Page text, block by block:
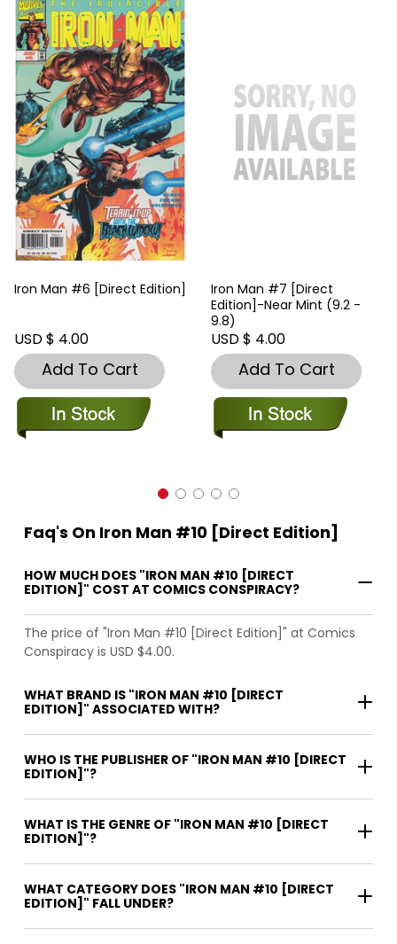
Iron Man #6 [Direct Edition]
USD $ 4.00
Add To Cart
Iron Man #7 [Direct
Edition]-Near Mint (9.2 -
9.8)
USD $ 4.00
Add To Cart
Faq's On Iron Man #10 [Direct Edition]
HOW MUCH DOES "IRON MAN #10 [DIRECT
EDITION]" COST AT COMICS CONSPIRACY?
The price of "Iron Man #10 [Direct Edition]" at Comics
Conspiracy is USD $4.00.
WHAT BRAND IS "IRON MAN #10 [DIRECT
EDITION]" ASSOCIATED WITH?
WHO IS THE PUBLISHER OF "IRON MAN #10 [DIRECT
EDITION]"?
WHAT IS THE GENRE OF "IRON MAN #10 [DIRECT
EDITION]"?
WHAT CATEGORY DOES "IRON MAN #10 [DIRECT
EDITION]" FALL UNDER?